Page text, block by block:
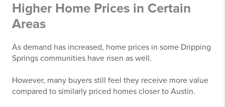
Higher Home Prices in Certain
Areas
As demand has increased, home prices in some Dripping
Springs communities have risen as well.
However, many buyers still feel they receive more value
compared to similarly priced homes closer to Austin.